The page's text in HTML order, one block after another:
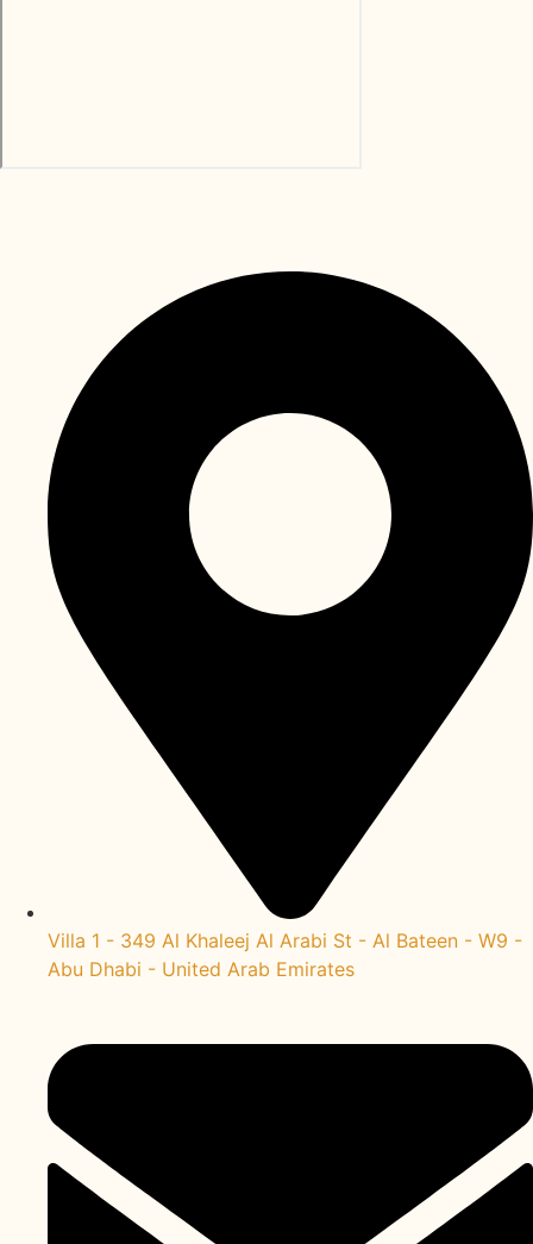
Villa 1 - 349 Al Khaleej Al Arabi St - Al Bateen - W9 -
Abu Dhabi - United Arab Emirates